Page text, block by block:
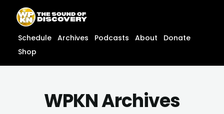
content
content
Schedule Archives Podcasts About
Donate
Shop
WPKN Archives